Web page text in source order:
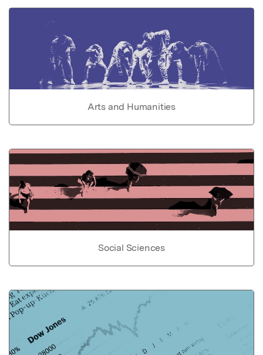
Arts and Humanities
Social Sciences